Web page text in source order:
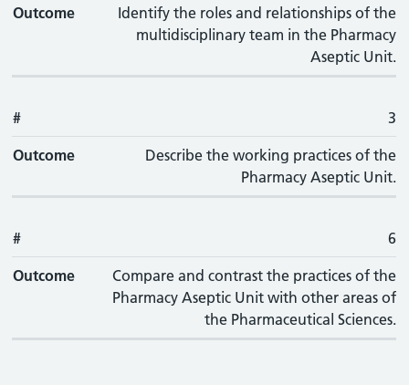
Outcome
Identify the roles and relationships of the
multidisciplinary team in the Pharmacy
Aseptic Unit.
# 3
Outcome
Describe the working practices of the
Pharmacy Aseptic Unit.
# 6
Outcome
Compare and contrast the practices of the
Pharmacy Aseptic Unit with other areas of
the Pharmaceutical Sciences.